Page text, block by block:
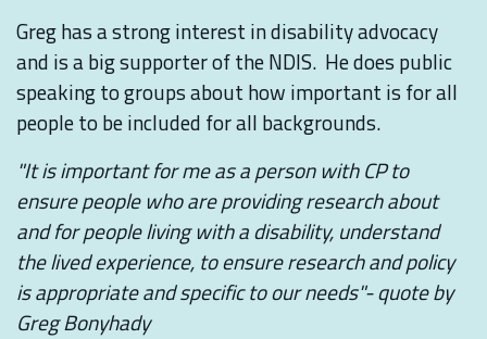
Greg has a strong interest in disability advocacy
and is a big supporter of the NDIS. He does public
speaking to groups about how important is for all
people to be included for all backgrounds.
"It is important for me as a person with CP to
ensure people who are providing research about
and for people living with a disability, understand
the lived experience, to ensure research and policy
is appropriate and specific to our needs"- quote by
Greg Bonyhady